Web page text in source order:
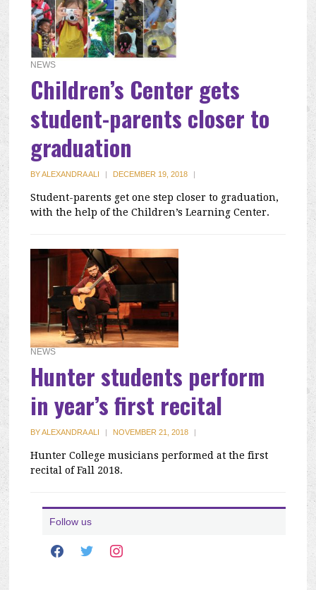
NEWS
Children’s Center gets
student-parents closer to
graduation
BYALEXANDRA ALI DECEMBER 19, 2018
Student-parents get one step closer to graduation,
with the help of the Children’s Learning Center.
NEWS
Hunter students perform
in year’s first recital
BYALEXANDRA ALI NOVEMBER 21, 2018
Hunter College musicians performed at the first
recital of Fall 2018.
Follow us
facebooktwitter instagram